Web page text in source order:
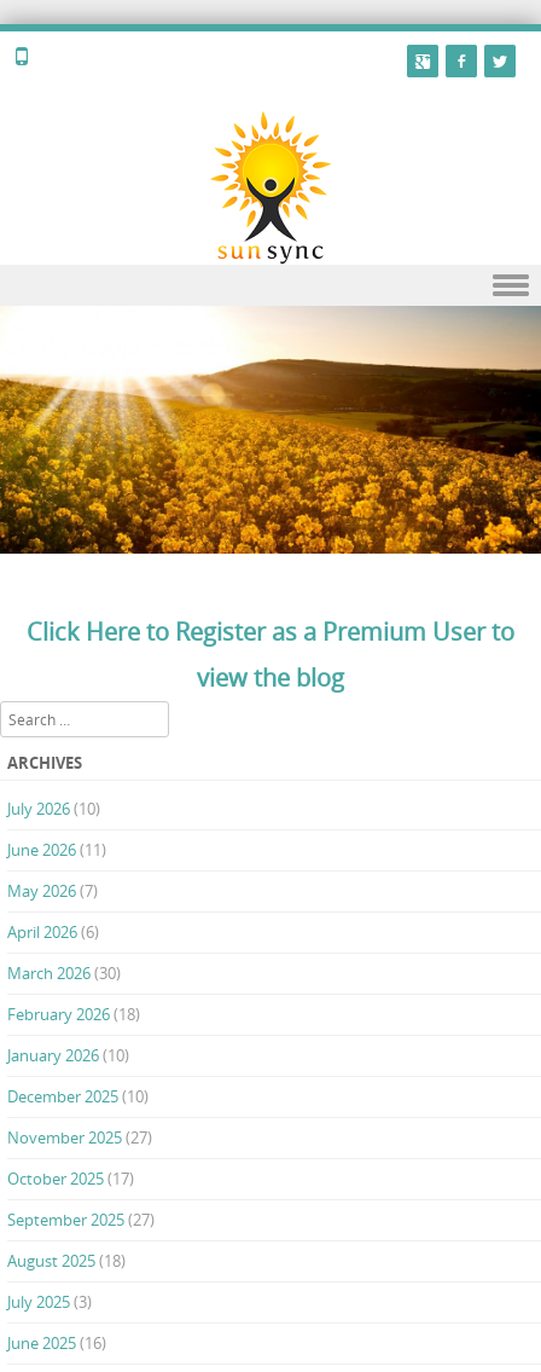
Click Here to Register as a Premium User to
view the blog
Search
ARCHIVES
July 2026(10)
June 2026(11)
May 2026(7)
April 2026(6)
March 2026(30)
February 2026(18)
January 2026(10)
December 2025(10)
November 2025(27)
October 2025(17)
September 2025(27)
August 2025(18)
July 2025(3)
June 2025(16)